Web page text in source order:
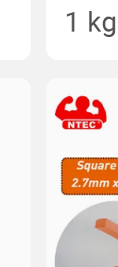
1 kg